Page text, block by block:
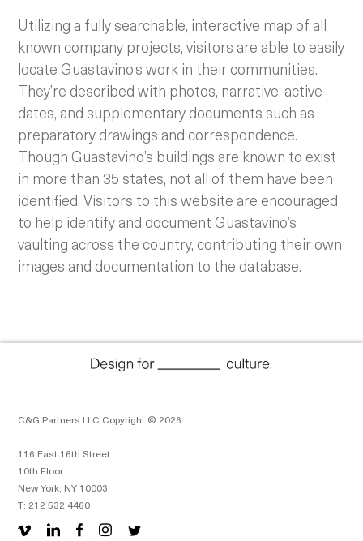
Utilizing a fully searchable, interactive map of all
known company projects, visitors are able to easily
locate Guastavino’s work in their communities.
They’re described with photos, narrative, active
dates, and supplementary documents such as
preparatory drawings and correspondence.
Though Guastavino’s buildings are known to exist
in more than 35 states, not all of them have been
identified. Visitors to this website are encouraged
to help identify and document Guastavino’s
vaulting across the country, contributing their own
images and documentation to the database.
C&G Partners LLC Copyright © 2026
116 East 16th Street
10th Floor
New York, NY 10003
T: 212 532 4460